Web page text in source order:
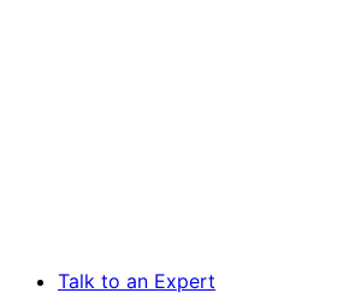
Talk to an Expert